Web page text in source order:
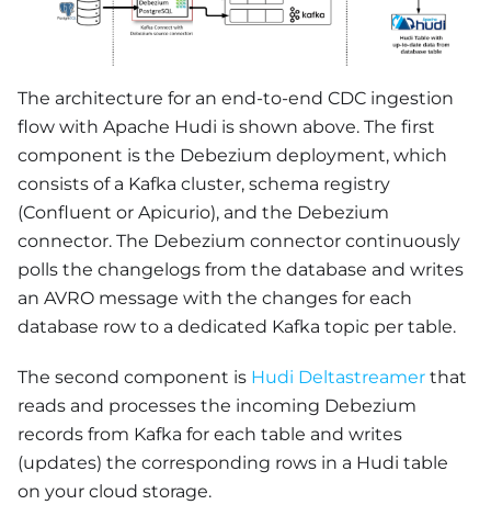
The architecture for an end-to-end CDC ingestion
flow with Apache Hudi is shown above. The first
component is the Debezium deployment, which
consists of a Kafka cluster, schema registry
(Confluent or Apicurio), and the Debezium
connector. The Debezium connector continuously
polls the changelogs from the database and writes
an AVRO message with the changes for each
database row to a dedicated Kafka topic per table.
The second component is Hudi Deltastreamer that
reads and processes the incoming Debezium
records from Kafka for each table and writes
(updates) the corresponding rows in a Hudi table
on your cloud storage.